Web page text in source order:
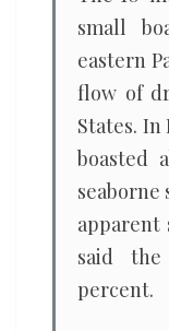
flow
increased?
small
eastern
flow of
States.
boasted
seaborne
apparent
said
percent.